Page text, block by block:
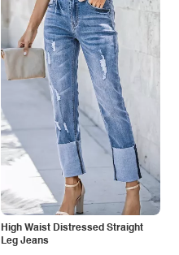
High Waist Distressed Straight
Leg Jeans